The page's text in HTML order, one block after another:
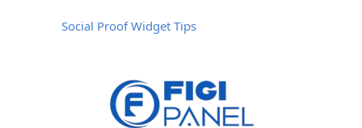
Social Proof Widget Tips